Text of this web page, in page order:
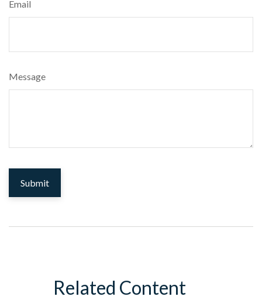
Email
Message
Related Content